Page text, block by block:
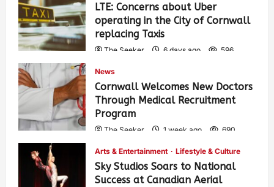
LTE: Concerns about Uber
operating in the City of Cornwall
replacing Taxis
The Seeker 6 days ago 596
News
Cornwall Welcomes New Doctors
Through Medical Recruitment
Program
The Seeker 1 week ago 690
Arts & Entertainment Lifestyle & Culture
Sky Studios Soars to National
Success at Canadian Aerial